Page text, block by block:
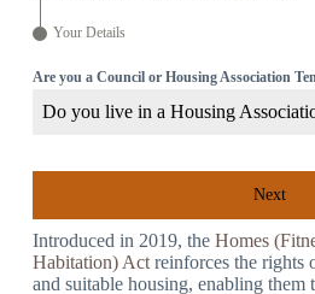
Your Details
Are you a Council or Housing Association
Next
Introduced in 2019, the Homes
Habitation) Actreinforces the rights
and suitable housing, enabling them